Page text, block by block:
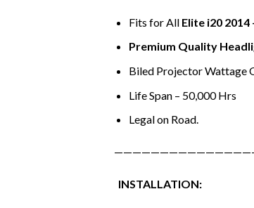
Fits for All Elite i20 2014
Premium Quality
Biled Projector Wattage
Life Span – 50,000 Hrs
Legal on Road.
INSTALLATION: